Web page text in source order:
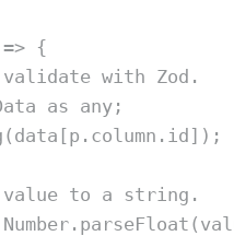
=>
{
with Zod.
as any;
( data [p . column . id ]) ;
value to a string.
Number. parseFloat (